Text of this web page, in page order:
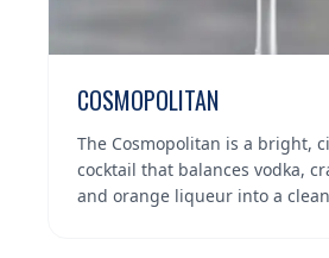
COSMOPOLITAN
The Cosmopolitan is a bright,
cocktail that balances vodka,
and orange liqueur into a